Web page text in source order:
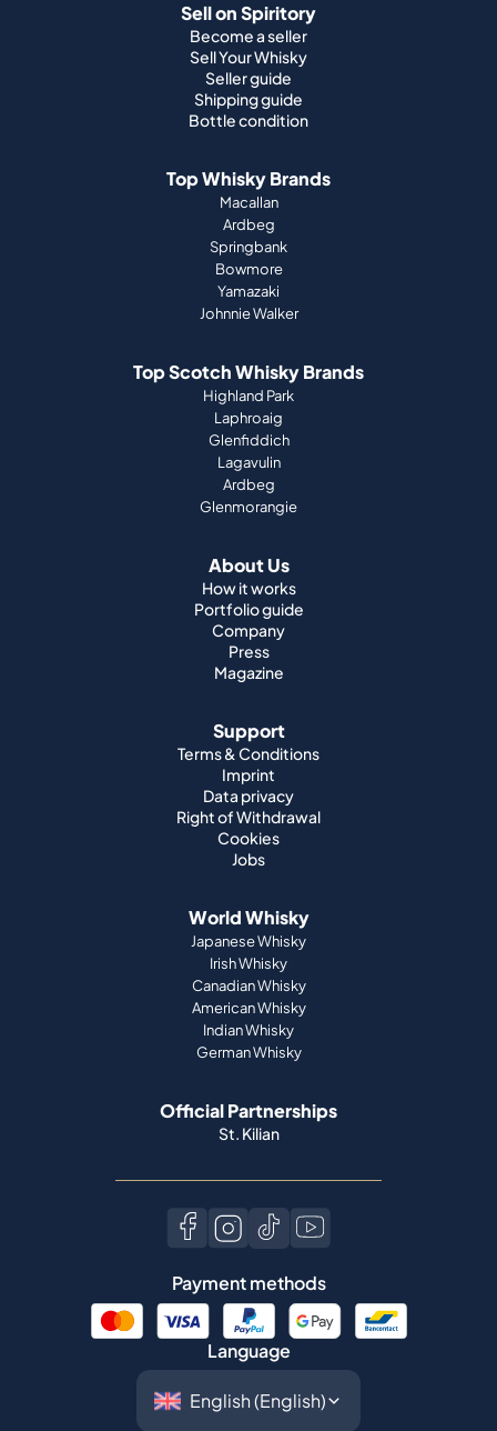
Sell on Spiritory
Become a seller
Sell Your Whisky
Seller guide
Shipping guide
Bottle condition
Top Whisky Brands
Macallan
Ardbeg
Springbank
Bowmore
Yamazaki
Johnnie Walker
Top Scotch Whisky Brands
Highland Park
Laphroaig
Glenfiddich
Lagavulin
Ardbeg
Glenmorangie
About Us
How it works
Portfolio guide
Company
Press
Magazine
Support
Terms & Conditions
Imprint
Data privacy
Right of Withdrawal
Cookies
Jobs
World Whisky
Japanese Whisky
Irish Whisky
Canadian Whisky
American Whisky
Indian Whisky
German Whisky
Official Partnerships
St. Kilian
Payment methods
Language